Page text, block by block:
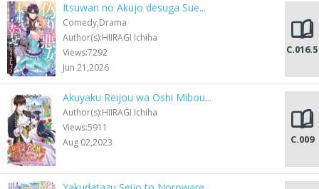
Itsuwari no Akujo desuga Sue...
Comedy,Drama
Author(s):HIIRAGI Ichiha
Views:7292
Jun 21,2026
C.016.5
Akuyaku Reijou wa Oshi Mibou...
Author(s):HIIRAGI Ichiha
Views:5911
Aug 02,2023
C.009